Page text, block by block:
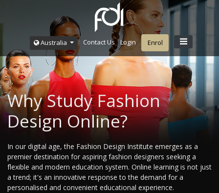
Australia Contact Us Login Enrol
Why Study Fashion
Design Online?
In our digital age, the Fashion Design Institute emerges as a
premier destination for aspiring fashion designers seeking a
flexible and modern education system. Online learning is not just
a trend; it's an innovative response to the demand for a
personalised and convenient educational experience.